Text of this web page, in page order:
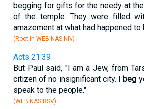
begging for gifts for the needy at
of the temple. They were filled
amazement at what had happened to
(Root in WEB NAS NIV)
Acts 21:39
But Paul said, "I am a Jew, from
citizen of no insignificant city. Ibeg
speak to the people."
(WEB NAS RSV)